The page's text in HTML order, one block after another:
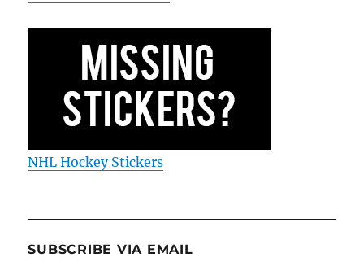
NHL Hockey Stickers
SUBSCRIBE VIA EMAIL